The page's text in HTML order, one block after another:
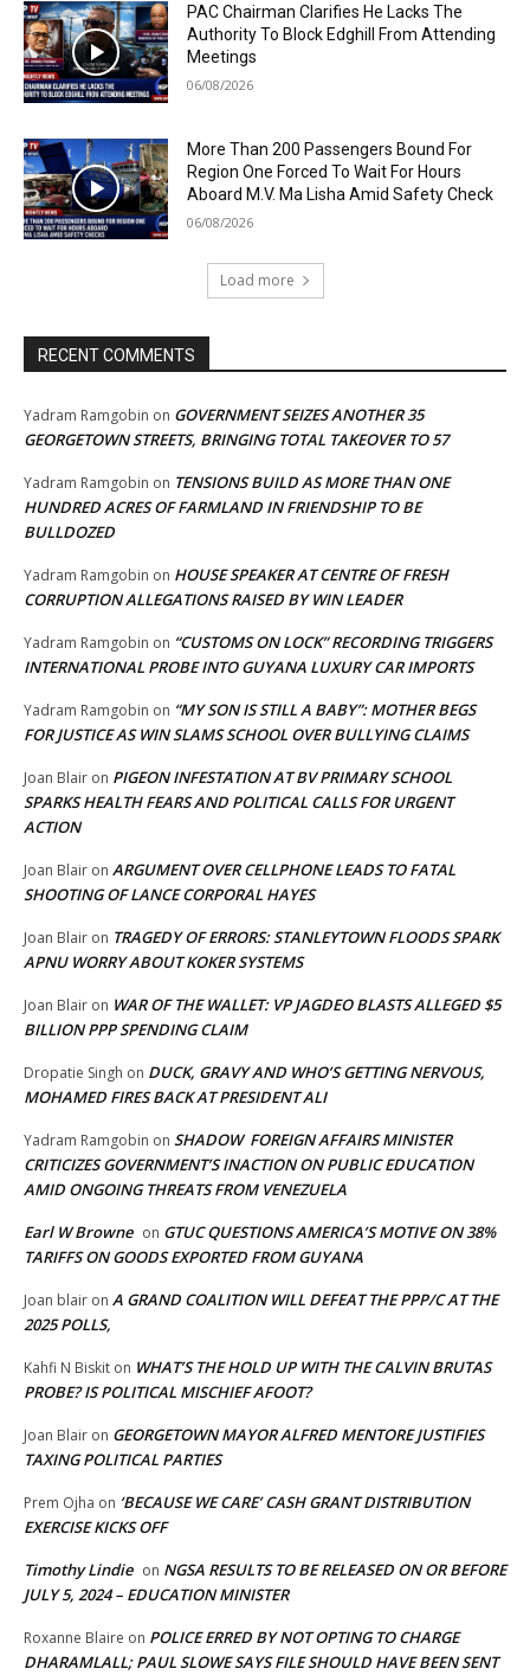
PAC Chairman Clarifies He Lacks The
Authority To Block Edghill From Attending
Meetings
06/08/2026
More Than 200 Passengers Bound For
Region One Forced To Wait For Hours
Aboard M.V. Ma Lisha Amid Safety Check
06/08/2026
Load more
RECENT COMMENTS
Yadram Ramgobin on GOVERNMENT SEIZES ANOTHER 35
GEORGETOWN STREETS, BRINGING TOTAL TAKEOVER TO 57
Yadram Ramgobin on TENSIONS BUILD AS MORE THAN ONE
HUNDRED ACRES OF FARMLAND IN FRIENDSHIP TO BE
BULLDOZED
Yadram Ramgobin on HOUSE SPEAKER AT CENTRE OF FRESH
CORRUPTION ALLEGATIONS RAISED BY WIN LEADER
Yadram Ramgobin on “CUSTOMS ON LOCK” RECORDING TRIGGERS
INTERNATIONAL PROBE INTO GUYANA LUXURY CAR IMPORTS
Yadram Ramgobin on “MY SON IS STILL A BABY”: MOTHER BEGS
FOR JUSTICE AS WIN SLAMS SCHOOL OVER BULLYING CLAIMS
Joan Blair on PIGEON INFESTATION AT BV PRIMARY SCHOOL
SPARKS HEALTH FEARS AND POLITICAL CALLS FOR URGENT
ACTION
Joan Blair on ARGUMENT OVER CELLPHONE LEADS TO FATAL
SHOOTING OF LANCE CORPORAL HAYES
Joan Blair on TRAGEDY OF ERRORS: STANLEYTOWN FLOODS SPARK
APNU WORRY ABOUT KOKER SYSTEMS
Joan Blair on WAR OF THE WALLET: VP JAGDEO BLASTS ALLEGED $5
BILLION PPP SPENDING CLAIM
Dropatie Singh on DUCK, GRAVY AND WHO’S GETTING NERVOUS,
MOHAMED FIRES BACK AT PRESIDENT ALI
Yadram Ramgobin on SHADOW FOREIGN AFFAIRS MINISTER
CRITICIZES GOVERNMENT’S INACTION ON PUBLIC EDUCATION
AMID ONGOING THREATS FROM VENEZUELA
Earl W Browne on GTUC QUESTIONS AMERICA’S MOTIVE ON 38%
TARIFFS ON GOODS EXPORTED FROM GUYANA
Joan blair on A GRAND COALITION WILL DEFEAT THE PPP/C AT THE
2025 POLLS,
Kahfi N Biskit on WHAT’S THE HOLD UP WITH THE CALVIN BRUTAS
PROBE? IS POLITICAL MISCHIEF AFOOT?
Joan Blair on GEORGETOWN MAYOR ALFRED MENTORE JUSTIFIES
TAXING POLITICAL PARTIES
Prem Ojha on ‘BECAUSE WE CARE’ CASH GRANT DISTRIBUTION
EXERCISE KICKS OFF
Timothy Lindie on NGSA RESULTS TO BE RELEASED ON OR BEFORE
JULY 5, 2024 – EDUCATION MINISTER
Roxanne Blaire on POLICE ERRED BY NOT OPTING TO CHARGE
DHARAMLALL; PAUL SLOWE SAYS FILE SHOULD HAVE BEEN SENT